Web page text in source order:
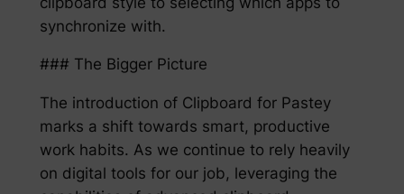
synchronize with.
### The Bigger Picture
The introduction of Clipboard for Pastey
marks a shift towards smart, productive
work habits. As we continue to rely heavily
on digital tools for our job, leveraging the